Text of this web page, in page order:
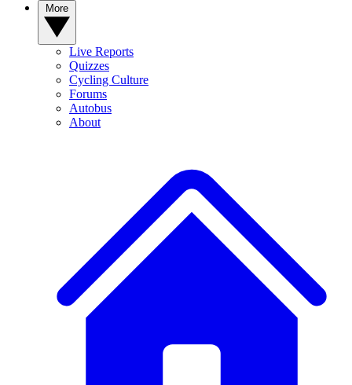
Live Reports
Quizzes
Cycling Culture
Forums
Autobus
About